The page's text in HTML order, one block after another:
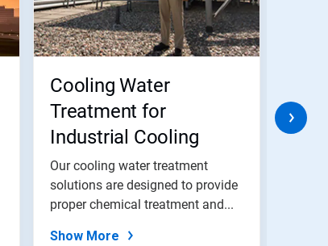
Cooling Water
Treatment for
Industrial Cooling
Water Systems
Our cooling water treatment
solutions are designed to provide
proper chemical treatment and...
Show More